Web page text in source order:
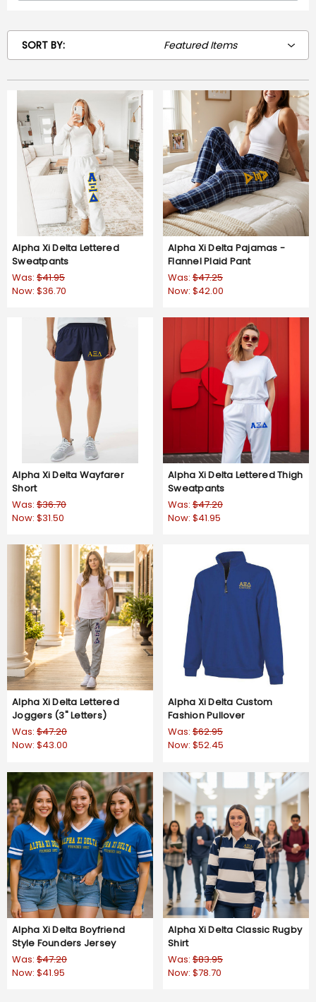
SORT BY:
Alpha Xi Delta Lettered
Sweatpants
Was: $41.95
Now: $36.70
Alpha Xi Delta Pajamas -
Flannel Plaid Pant
Was: $47.25
Now: $42.00
Alpha Xi Delta Wayfarer
Short
Was: $36.70
Now: $31.50
Alpha Xi Delta Lettered Thigh
Sweatpants
Was: $47.20
Now: $41.95
Alpha Xi Delta Lettered
Joggers (3" Letters)
Was: $47.20
Now: $43.00
Alpha Xi Delta Custom
Fashion Pullover
Was: $62.95
Now: $52.45
Alpha Xi Delta Boyfriend
Style Founders Jersey
Was: $47.20
Now: $41.95
Alpha Xi Delta Classic Rugby
Shirt
Was: $83.95
Now: $78.70